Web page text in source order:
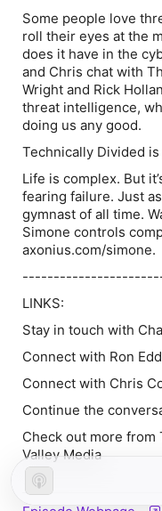
Some people love
roll their eyes at the
does it have in the
and Chris chat with
Wright and Rick
threat intelligence,
doing us any good.
Technically Divided
Life is complex. But
fearing failure. Just
gymnast of all time.
Simone controls
axonius.com/simone.
LINKS:
Stay in touch with
Connect with Ron
Connect with Chris
Continue the
Check out more from
Valley Media